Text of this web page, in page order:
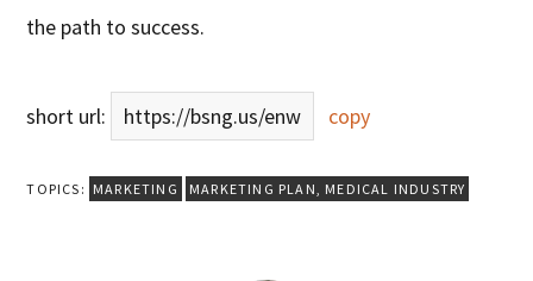
the path to success.
short url: https://bsng.us/enw copy
TOPICS: MARKETING MARKETING PLAN, MEDICAL INDUSTRY